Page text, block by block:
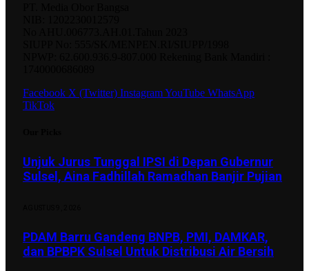
Facebook X (Twitter) InstagramYouTube WhatsApp
TikTok
Unjuk Jurus Tunggal IPSI di Depan Gubernur
Sulsel, Aina Fadhillah Ramadhan Banjir Pujian
PDAM Barru Gandeng BNPB, PMI, DAMKAR,
dan BPBPK Sulsel Untuk Distribusi Air Bersih